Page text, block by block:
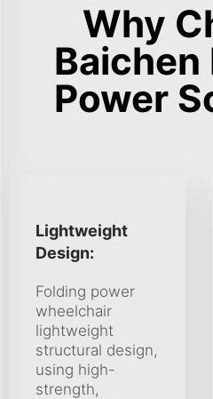
Why
Baichen
Power
Lightweight
Design:
Folding power
wheelchair
lightweight
structural design,
using high-
strength,